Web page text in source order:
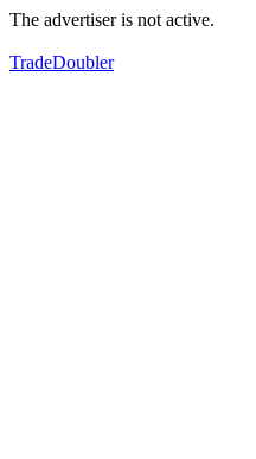
The advertiser is not active.
TradeDoubler